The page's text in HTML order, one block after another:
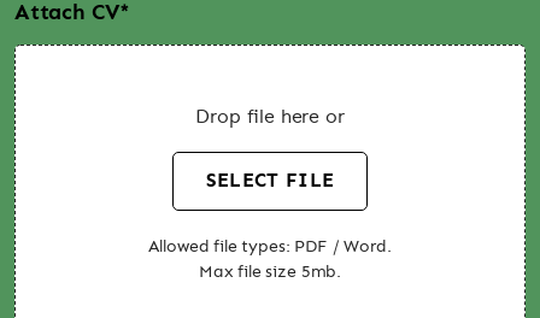
Attach CV*
Drop file here or
SELECT FILE
Allowed file types: PDF / Word.
Max file size 5mb.